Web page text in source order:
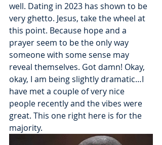
well. Dating in 2023 has shown to be
very ghetto. Jesus, take the wheel at
this point. Because hope and a
prayer seem to be the only way
someone with some sense may
reveal themselves. Got damn! Okay,
okay, I am being slightly dramatic…I
have met a couple of very nice
people recently and the vibes were
great. This one right here is for the
majority.